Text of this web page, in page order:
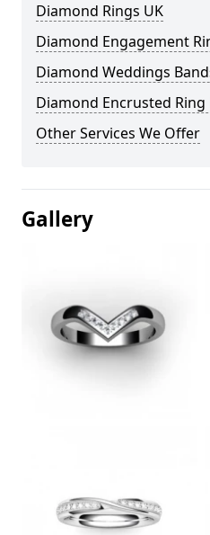
Diamond Rings UK
Diamond Engagement
Diamond Weddings
Diamond Encrusted Ring
Other Services We Offer
Gallery